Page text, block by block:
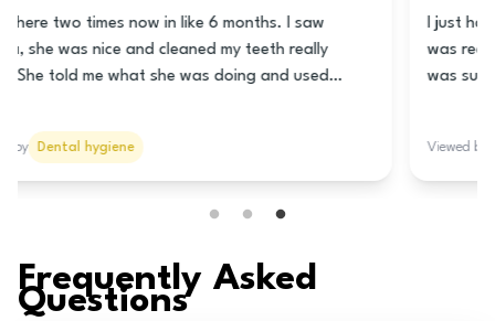
This clinic is really good! The lady at the front is super
nice and helps you book a time for the teeth cleaning.
Nani is the hygienist and she is really great! She
care of my teeth and gums. She talked to me lots so it
wasn’t all quiet like it usually is. The prices are good
too! I think you should go here!
Viewed by Dental hygiene
Frequently Asked
Questions